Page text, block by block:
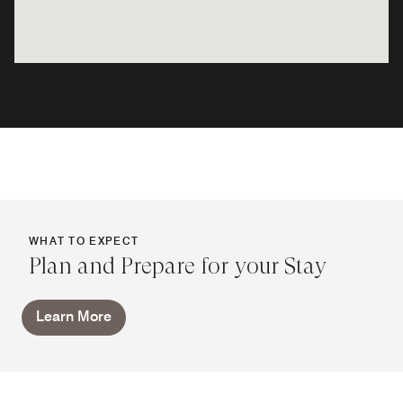
WHAT TO EXPECT
Plan and Prepare for your Stay
Learn More